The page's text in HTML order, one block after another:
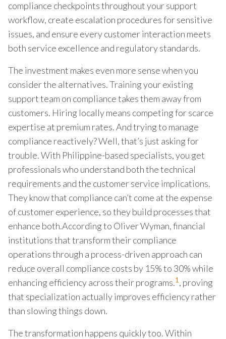
compliance checkpoints throughout your support
workflow, create escalation procedures for sensitive
issues, and ensure every customer interaction meets
both service excellence and regulatory standards.
The investment makes even more sense when you
consider the alternatives. Training your existing
support team on compliance takes them away from
customers. Hiring locally means competing for scarce
expertise at premium rates. And trying to manage
compliance reactively? Well, that’s just asking for
trouble. With Philippine-based specialists, you get
professionals who understand both the technical
requirements and the customer service implications.
They know that compliance can’t come at the expense
of customer experience, so they build processes that
enhance both.According to Oliver Wyman, financial
institutions that transform their compliance
operations through a process-driven approach can
reduce overall compliance costs by 15% to 30% while
enhancing efficiency across their programs.1, proving
that specialization actually improves efficiency rather
than slowing things down.
The transformation happens quickly too. Within